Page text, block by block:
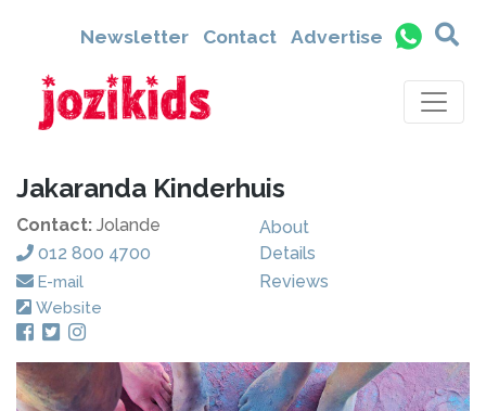
Newsletter Contact Advertise
Jakaranda Kinderhuis
Contact: Jolande
012 800 4700
E-mail
Website
About
Details
Reviews